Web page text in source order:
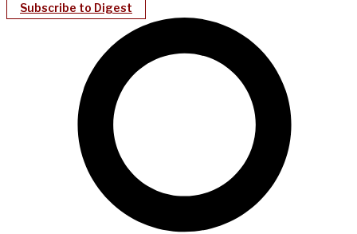
Subscribe to Digest